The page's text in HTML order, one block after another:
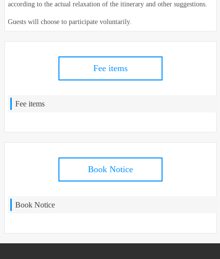
according to the actual relaxation of the itinerary and other suggestions.
Guests will choose to participate voluntarily.
Fee items
Fee items
Book Notice
Book Notice